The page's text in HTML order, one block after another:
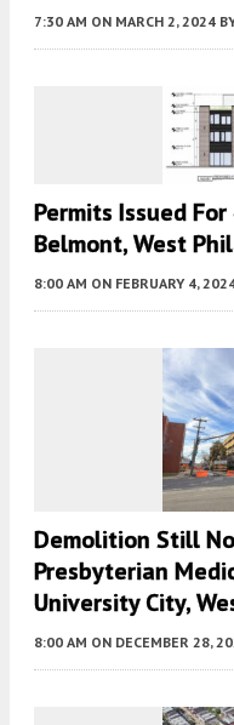
7:30 AM ON MARCH 2, 2024
Permits Issued
Belmont, West
8:00 AM ON FEBRUARY 4,
Demolition Still
Presbyterian
University City,
8:00 AM ON DECEMBER 28,